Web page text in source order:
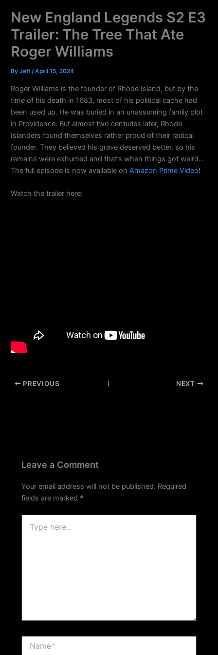
m
New England Legends S2 E3
Trailer: The Tree That Ate
Roger Williams
ByJeff/April 15, 2024
Roger Williams is the founder of Rhode Island, but by the
time of his death in 1683, most of his political cache had
been used up. He was buried in an unassuming family plot
in Providence. But almost two centuries later, Rhode
Islanders found themselves rather proud of their radical
founder. They believed his grave deserved better, so his
remains were exhumed and that’s when things got weird…
The full episode is now available onAmazon Prime Video!
Watch the trailer here:
PREVIOUS NEXT
Leave a Comment
Your email address will not be published. Required
fields are marked *
here..